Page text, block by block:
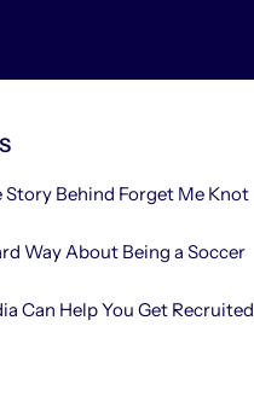
Story Behind Forget Me Knot
Way About Being a Soccer
Can Help You Get Recruited